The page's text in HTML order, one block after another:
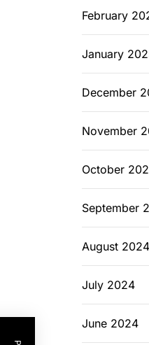
February
January
December
November
October
September
August 2024
July 2024
June 2024